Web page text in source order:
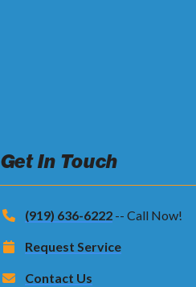
Get In Touch
(919) 636-6222 -- Call Now!
Request Service
Contact Us